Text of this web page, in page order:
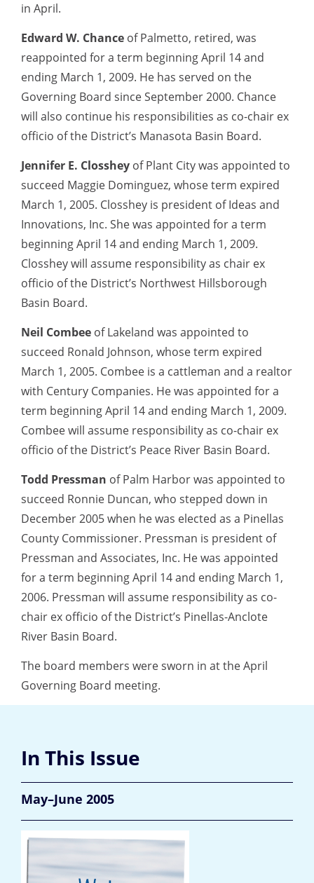
in April.
Edward W. Chance of Palmetto, retired, was
reappointed for a term beginning April 14 and
ending March 1, 2009. He has served on the
Governing Board since September 2000. Chance
will also continue his responsibilities as co-chair ex
officio of the District’s Manasota Basin Board.
Jennifer E. Closshey of Plant City was appointed to
succeed Maggie Dominguez, whose term expired
March 1, 2005. Closshey is president of Ideas and
Innovations, Inc. She was appointed for a term
beginning April 14 and ending March 1, 2009.
Closshey will assume responsibility as chair ex
officio of the District’s Northwest Hillsborough
Basin Board.
Neil Combee of Lakeland was appointed to
succeed Ronald Johnson, whose term expired
March 1, 2005. Combee is a cattleman and a realtor
with Century Companies. He was appointed for a
term beginning April 14 and ending March 1, 2009.
Combee will assume responsibility as co-chair ex
officio of the District’s Peace River Basin Board.
Todd Pressman of Palm Harbor was appointed to
succeed Ronnie Duncan, who stepped down in
December 2005 when he was elected as a Pinellas
County Commissioner. Pressman is president of
Pressman and Associates, Inc. He was appointed
for a term beginning April 14 and ending March 1,
2006. Pressman will assume responsibility as co-
chair ex officio of the District’s Pinellas-Anclote
River Basin Board.
The board members were sworn in at the April
Governing Board meeting.
In This Issue
May–June 2005